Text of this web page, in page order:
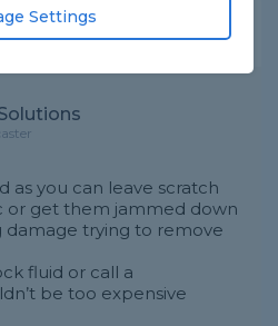
as you can leave scratch
or get them jammed down
trying to remove
fluid or call a
be too expensive
Settings